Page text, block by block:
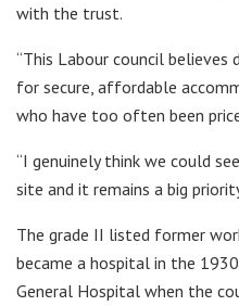
with the trust.
“This Labour council believes
for secure, affordable
who have too often been
“I genuinely think we could
site and it remains a big
The grade II listed former
became a hospital in the
General Hospital when the